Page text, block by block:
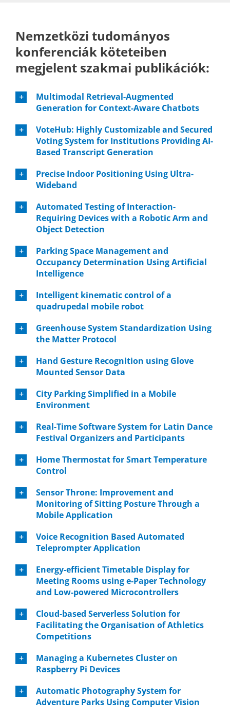
Nemzetközi tudományos
konferenciák köteteiben
megjelent szakmai publikációk:
Multimodal Retrieval-Augmented
Generation for Context-Aware Chatbots
VoteHub: Highly Customizable and Secured
Voting System for Institutions Providing AI-
Based Transcript Generation
Precise Indoor Positioning Using Ultra-
Wideband
Automated Testing of Interaction-
Requiring Devices with a Robotic Arm and
Object Detection
Parking Space Management and
Occupancy Determination Using Artificial
Intelligence
Intelligent kinematic control of a
quadrupedal mobile robot
Greenhouse System Standardization Using
the Matter Protocol
Hand Gesture Recognition using Glove
Mounted Sensor Data
City Parking Simplified in a Mobile
Environment
Real-Time Software System for Latin Dance
Festival Organizers and Participants
Home Thermostat for Smart Temperature
Control
Sensor Throne: Improvement and
Monitoring of Sitting Posture Through a
Mobile Application
Voice Recognition Based Automated
Teleprompter Application
Energy-efficient Timetable Display for
Meeting Rooms using e-Paper Technology
and Low-powered Microcontrollers
Cloud-based Serverless Solution for
Facilitating the Organisation of Athletics
Competitions
Managing a Kubernetes Cluster on
Raspberry Pi Devices
Automatic Photography System for
Adventure Parks Using Computer Vision